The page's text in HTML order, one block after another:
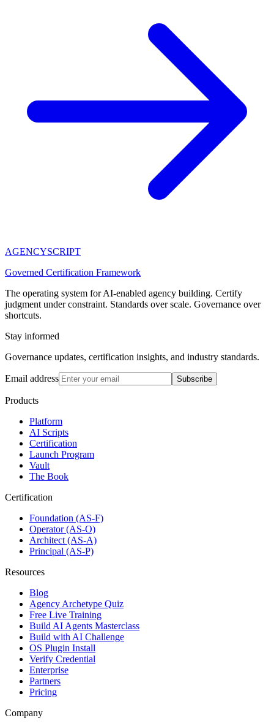
AGENCYSCRIPT
Governed Certification Framework
The operating system for AI-enabled agency building. Certify
judgment under constraint. Standards over scale. Governance over
shortcuts.
Stay informed
Governance updates, certification insights, and industry standards.
Email address Subscribe
Products
Platform
AI Scripts
Certification
Launch Program
Vault
The Book
Certification
Foundation (AS-F)
Operator (AS-O)
Architect (AS-A)
Principal (AS-P)
Resources
Blog
Agency Archetype Quiz
Free Live Training
Build AI Agents Masterclass
Build with AI Challenge
OS Plugin Install
Verify Credential
Enterprise
Partners
Pricing
Company